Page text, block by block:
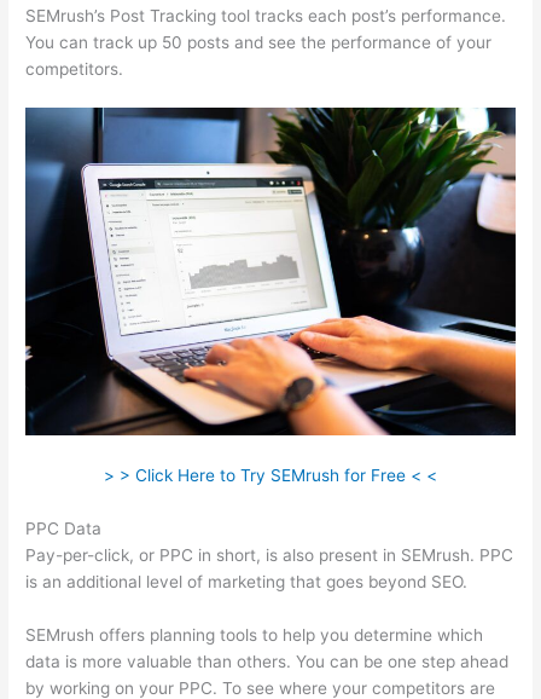
SEMrush’s Post Tracking tool tracks each post’s performance.
You can track up 50 posts and see the performance of your
competitors.
> > Click Here to Try SEMrush for Free < <
PPC Data
Pay-per-click, or PPC in short, is also present in SEMrush. PPC
is an additional level of marketing that goes beyond SEO.
SEMrush offers planning tools to help you determine which
data is more valuable than others. You can be one step ahead
by working on your PPC. To see where your competitors are